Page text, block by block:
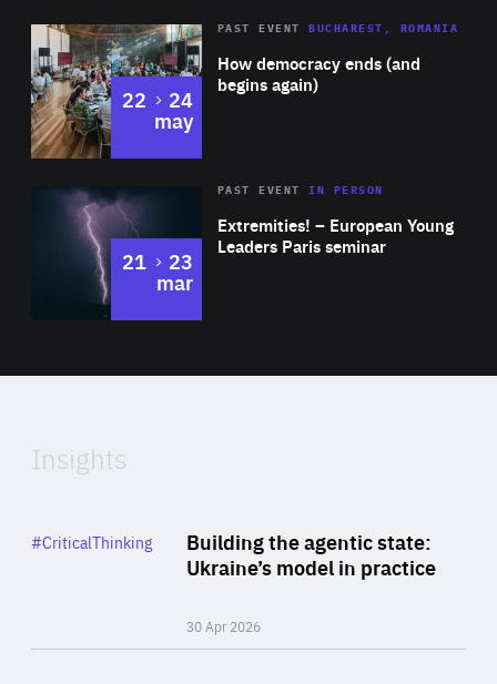
Area
Expertise
How democracy ends (and
begins again)
PAST EVENT BUCHAREST, ROMANIA
22 to
24
may
Area
Expertise
Extremities! – European Young
Leaders Paris seminar
PAST EVENTIN PERSON
21 to
23
mar
of
Insights
Building the agentic state:
Ukraine’s model in practice
30 Apr 2026
Category
#CriticalThinking